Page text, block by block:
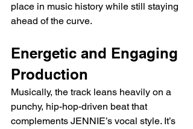
place in music history while still staying
ahead of the curve.
Energetic and Engaging
Production
Musically, the track leans heavily on a
punchy, hip-hop-driven beat that
complements JENNIE’s vocal style. It’s